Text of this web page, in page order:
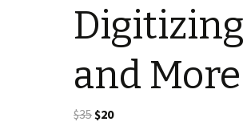
Digitizing
and More
$35 Original
$20Current